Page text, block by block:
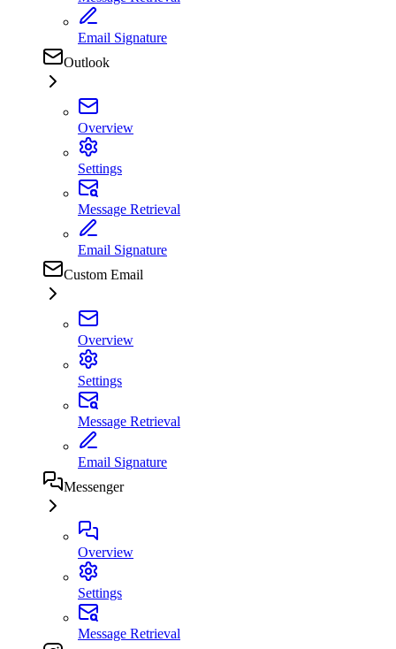
Email Signature
Outlook
Overview
Settings
Message Retrieval
Email Signature
Custom Email
Overview
Settings
Message Retrieval
Email Signature
Messenger
Overview
Settings
Message Retrieval